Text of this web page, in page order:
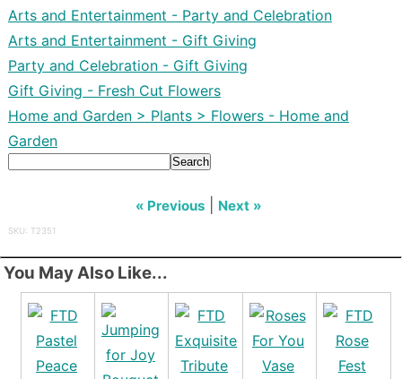
Arts and Entertainment - Party and Celebration
Arts and Entertainment - Gift Giving
Party and Celebration - Gift Giving
Gift Giving - Fresh Cut Flowers
Home and Garden > Plants > Flowers - Home and
Garden
Search
« Previous Next »
SKU: T2351
You May Also Like...